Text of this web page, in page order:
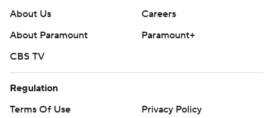
About Us
Careers
About Paramount
Paramount+
CBS TV
Regulation
Terms Of Use
Privacy Policy